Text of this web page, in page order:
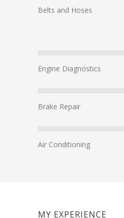
Belts and Hoses
Engine Diagnostics
Brake Repair
Air Conditioning
MY EXPERIENCE